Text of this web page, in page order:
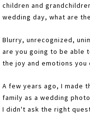
children and
wedding day, what are
Blurry, unrecognized,
are you going to be able
the joy and emotions you
A few years ago, I made
family as a wedding
I didn't ask the right